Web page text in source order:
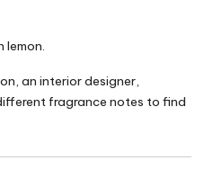
lemon.
an interior designer,
fragrance notes to find